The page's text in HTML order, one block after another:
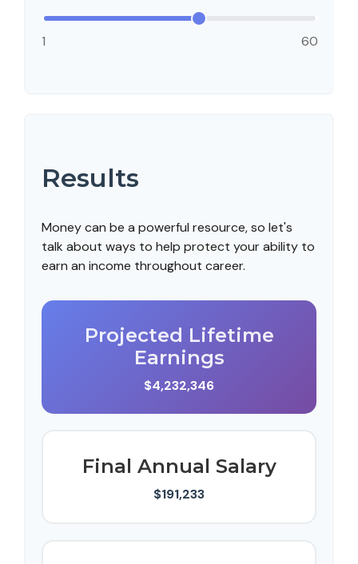
1 60
Results
Money can be a powerful resource, so let's
talk about ways to help protect your ability to
earn an income throughout career.
Projected Lifetime
Earnings
$4,232,346
Final Annual Salary
$191,233